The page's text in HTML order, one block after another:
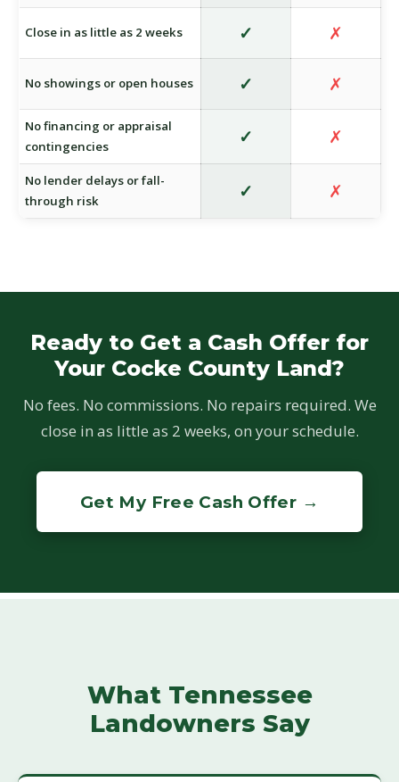
Close in as little as 2 weeks ✓ ✗
No showings or open houses ✓ ✗
No financing or appraisal
contingencies
✓ ✗
No lender delays or fall-
through risk
✓ ✗
Ready to Get a Cash Offer for
Your Cocke County Land?
No fees. No commissions. No repairs required. We
close in as little as 2 weeks, on your schedule.
Get My Free Cash Offer →
What Tennessee
Landowners Say